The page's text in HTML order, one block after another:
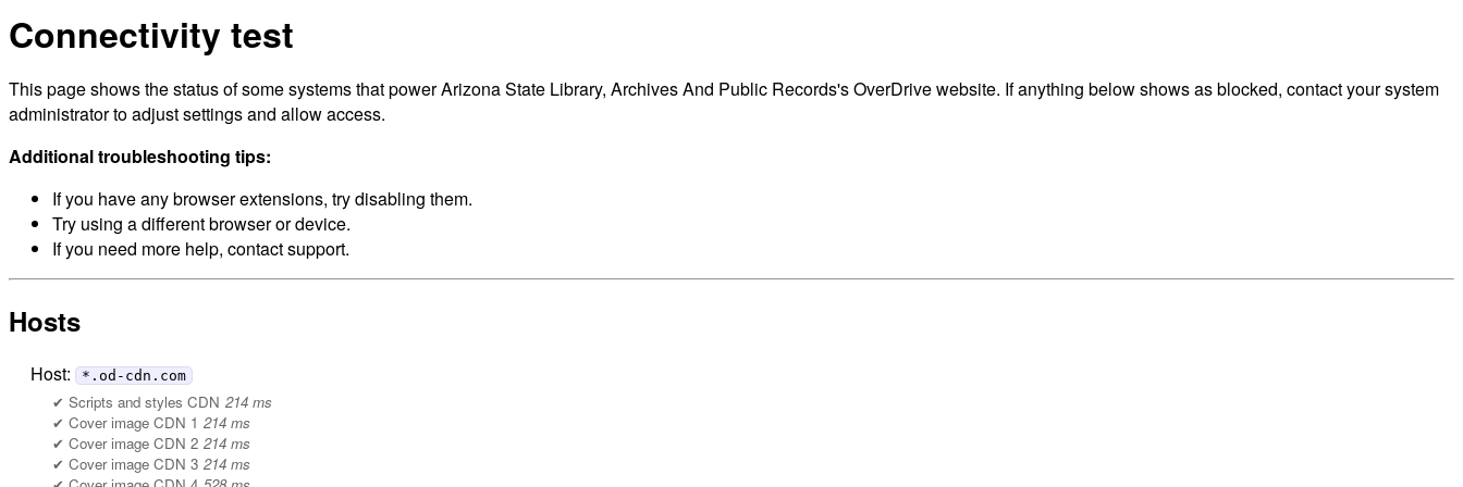
Connectivity test
This page shows the status of some systems that power Arizona State Library, Archives And Public Records's OverDrive website. If anything below shows as blocked, contact your system
administrator to adjust settings and allow access.
Additional troubleshooting tips:
If you have any browser extensions, try disabling them.
Try using a different browser or device.
If you need more help, contact support.
Hosts
Host: *.od-cdn.com
Scripts and styles CDN 214 ms
Cover image CDN 1 214 ms
Cover image CDN 2 214 ms
Cover image CDN 3 214 ms